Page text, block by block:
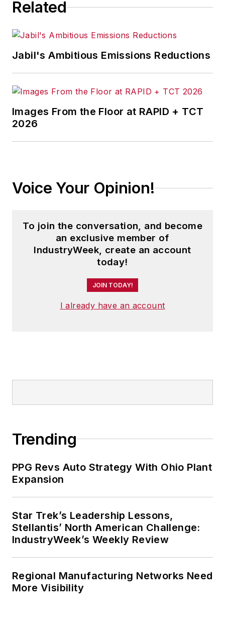
Related
Jabil's Ambitious Emissions Reductions
Images From the Floor at RAPID + TCT
2026
Voice Your Opinion!
To join the conversation, and become
an exclusive member of
IndustryWeek, create an account
today!
JOIN TODAY!
I already have an account
Trending
PPG Revs Auto Strategy With Ohio Plant
Expansion
Star Trek’s Leadership Lessons,
Stellantis’ North American Challenge:
IndustryWeek’s Weekly Review
Regional Manufacturing Networks Need
More Visibility